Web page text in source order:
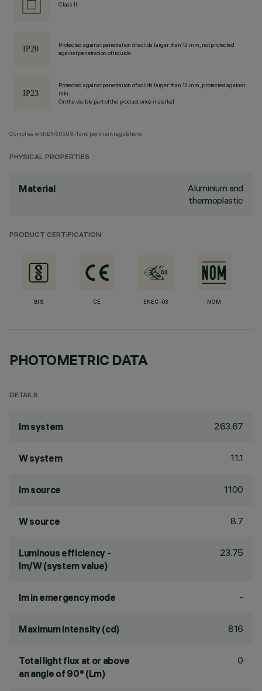
Class II
Protected against penetration of solids larger than 12 mm, not protected
against penetration of liquids.
Protected against penetration of solids larger than 12 mm, protected against
rain.
On the visible part of the product once installed
Complies with EN60598-1 and pertinent regulations
PHYSICAL PROPERTIES
Material
Aluminium and
thermoplastic
PRODUCT CERTIFICATION
BIS CE ENEC-03 NOM
PHOTOMETRIC DATA
DETAILS
lm system 263.67
W system 11.1
lm source 1100
W source 8.7
Luminous efficiency -
lm/W (system value)
23.75
lm in emergency mode -
Maximum intensity (cd) 816
Total light flux at or above
an angle of 90° (Lm)
0